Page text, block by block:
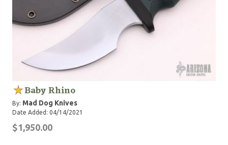
Baby Rhino
By: Mad Dog Knives
Date Added: 04/14/2021
$1,950.00